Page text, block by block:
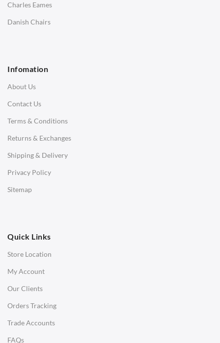
Charles Eames
Danish Chairs
Infomation
About Us
Contact Us
Terms & Conditions
Returns & Exchanges
Shipping & Delivery
Privacy Policy
Sitemap
Quick Links
Store Location
My Account
Our Clients
Orders Tracking
Trade Accounts
FAQs
SOFAS
3 Seater Sofa
Corner Sofas
Daybeds
Benches
Office Chairs
Office Desks
Charles Eames Soft Pad Group Office Chairs
Charles Eames Style Office Chairs
Charles Eames Style Aluminum Group Office Chairs
LIGHTING